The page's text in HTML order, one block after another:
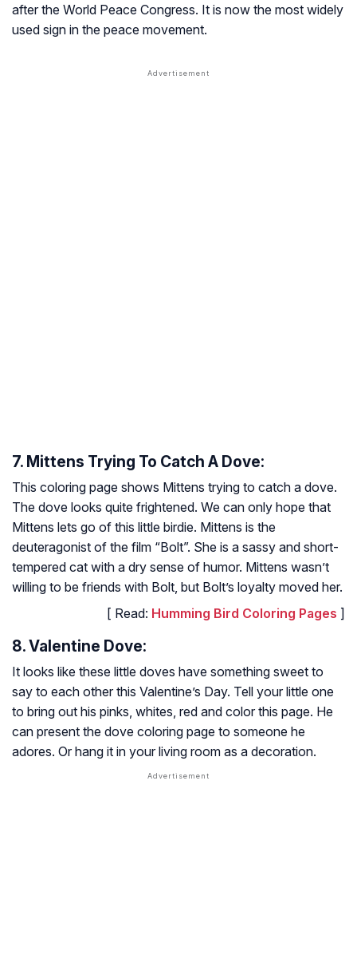
after the World Peace Congress. It is now the most widely
used sign in the peace movement.
7. Mittens Trying To Catch A Dove:
This coloring page shows Mittens trying to catch a dove.
The dove looks quite frightened. We can only hope that
Mittens lets go of this little birdie. Mittens is the
deuteragonist of the film “Bolt”. She is a sassy and short-
tempered cat with a dry sense of humor. Mittens wasn’t
willing to be friends with Bolt, but Bolt’s loyalty moved her.
[ Read: Humming Bird Coloring Pages ]
8. Valentine Dove:
It looks like these little doves have something sweet to
say to each other this Valentine’s Day. Tell your little one
to bring out his pinks, whites, red and color this page. He
can present the dove coloring page to someone he
adores. Or hang it in your living room as a decoration.